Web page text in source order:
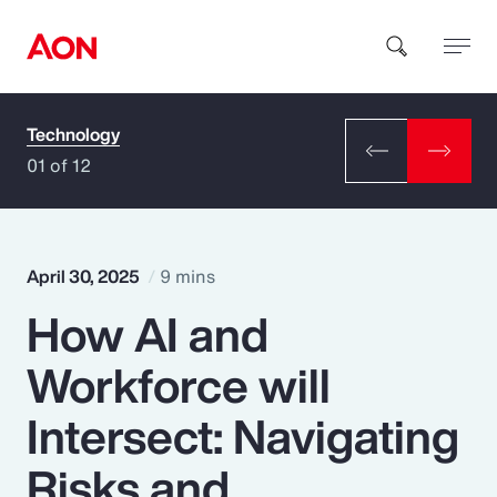
How can we help you?
Popular Searches
Insurance
Benefits
Technology
01 of 12
April 30, 2025 9 mins
How AI and
Workforce will
Intersect: Navigating